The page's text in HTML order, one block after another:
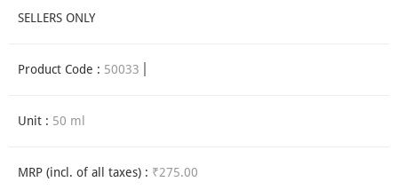
SELLERS ONLY
Product Code : 50033
Unit : 50 ml
MRP (incl. of all taxes) : ₹275.00